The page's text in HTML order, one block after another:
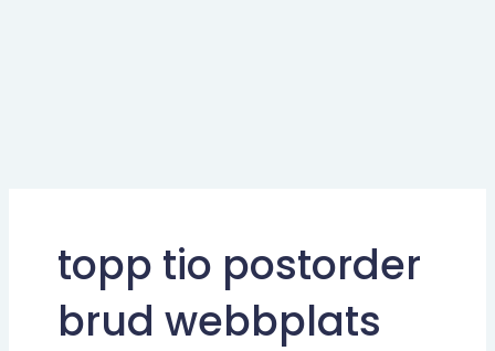
topp tio postorder
brud webbplats